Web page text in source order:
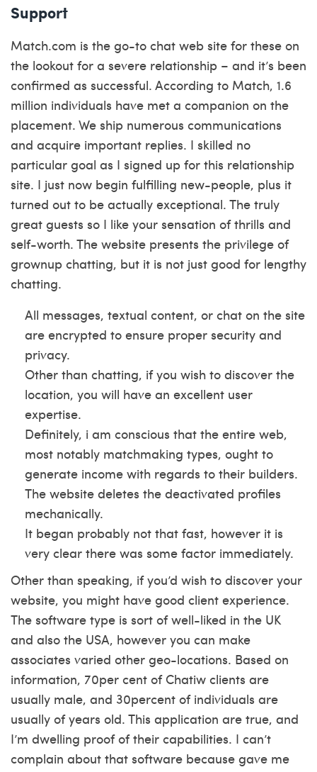
Support
Match.com is the go-to chat web site for these on
the lookout for a severe relationship – and it’s been
confirmed as successful. According to Match, 1.6
million individuals have met a companion on the
placement. We ship numerous communications
and acquire important replies. I skilled no
particular goal as I signed up for this relationship
site. I just now begin fulfilling new-people, plus it
turned out to be actually exceptional. The truly
great guests so I like your sensation of thrills and
self-worth. The website presents the privilege of
grownup chatting, but it is not just good for lengthy
chatting.
All messages, textual content, or chat on the site
are encrypted to ensure proper security and
privacy.
Other than chatting, if you wish to discover the
location, you will have an excellent user
expertise.
Definitely, i am conscious that the entire web,
most notably matchmaking types, ought to
generate income with regards to their builders.
The website deletes the deactivated profiles
mechanically.
It began probably not that fast, however it is
very clear there was some factor immediately.
Other than speaking, if you’d wish to discover your
website, you might have good client experience.
The software type is sort of well-liked in the UK
and also the USA, however you can make
associates varied other geo-locations. Based on
information, 70per cent of Chatiw clients are
usually male, and 30percent of individuals are
usually of years old. This application are true, and
I’m dwelling proof of their capabilities. I can’t
complain about that software because gave me